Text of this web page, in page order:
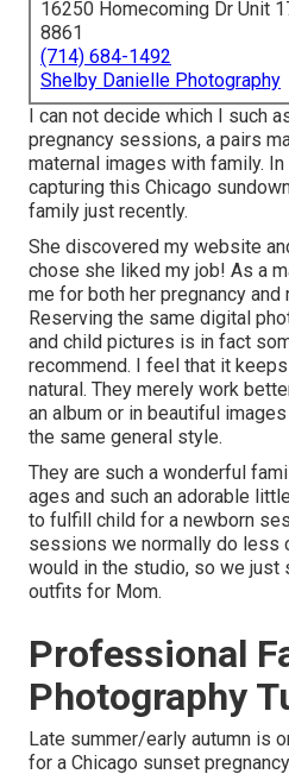
16250 Homecoming Dr Unit
8861
(714) 684-1492
Shelby Danielle Photography
I can not decide which I such
pregnancy sessions, a pairs
maternal images with family.
capturing this Chicago
family just recently.
She discovered my website
chose she liked my job! As a
me for both her pregnancy
Reserving the same digital
and child pictures is in fact
recommend. I feel that it
natural. They merely work
an album or in beautiful
the same general style.
They are such a wonderful
ages and such an adorable
to fulfill child for a newborn
sessions we normally do less
would in the studio, so we just
outfits for Mom.
Professional
Photography
Late summer/early autumn is
for a Chicago sunset